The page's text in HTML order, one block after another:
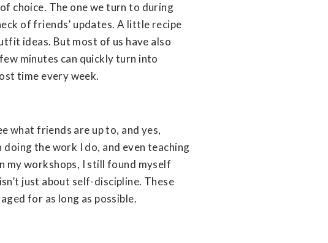
choice. The one we turn to during
of friends’ updates. A little recipe
ideas. But most of us have also
minutes can quickly turn into
time every week.
what friends are up to, and yes,
the work I do, and even teaching
my workshops, I still found myself
just about self-discipline. These
for as long as possible.